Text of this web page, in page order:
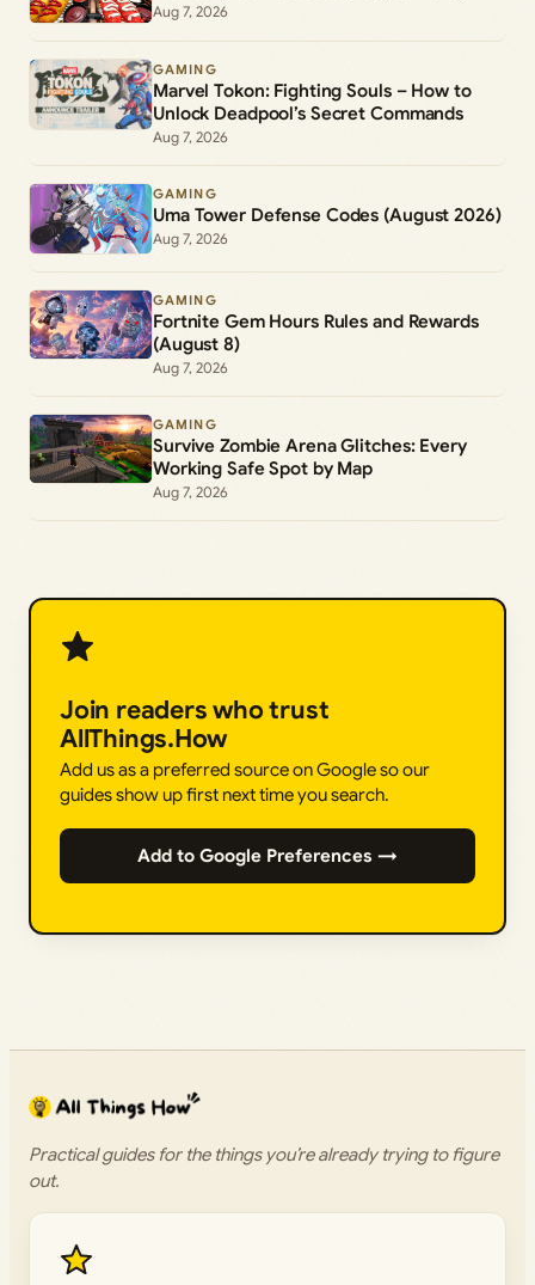
Aug 7, 2026
GAMING
Marvel Tokon: Fighting Souls – How to
Unlock Deadpool’s Secret Commands
Aug 7, 2026
GAMING
Uma Tower Defense Codes (August 2026)
Aug 7, 2026
GAMING
Fortnite Gem Hours Rules and Rewards
(August 8)
Aug 7, 2026
GAMING
Survive Zombie Arena Glitches: Every
Working Safe Spot by Map
Aug 7, 2026
Join readers who trust
AllThings.How
Add us as a preferred source on Google so our
guides show up first next time you search.
Add to Google Preferences →
Practical guides for the things you’re already trying to figure
out.